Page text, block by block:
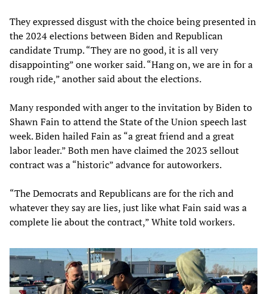
They expressed disgust with the choice being presented in
the 2024 elections between Biden and Republican
candidate Trump. “They are no good, it is all very
disappointing” one worker said. “Hang on, we are in for a
rough ride,” another said about the elections.
Many responded with anger to the invitation by Biden to
Shawn Fain to attend the State of the Union speech last
week. Biden hailed Fain as “a great friend and a great
labor leader.” Both men have claimed the 2023 sellout
contract was a “historic” advance for autoworkers.
“The Democrats and Republicans are for the rich and
whatever they say are lies, just like what Fain said was a
complete lie about the contract,” White told workers.